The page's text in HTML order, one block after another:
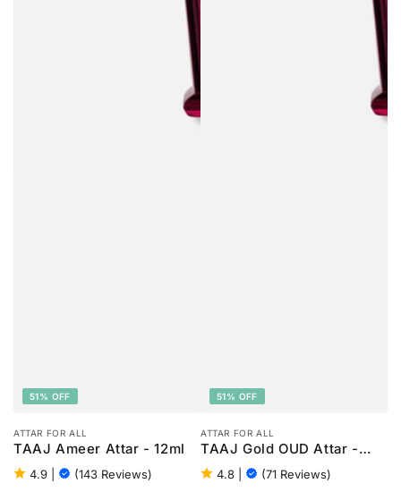
51% OFF
ATTAR FOR ALL
TAAJ Ameer Attar - 12ml
4.9 (143 Reviews)
51% OFF
ATTAR FOR ALL
TAAJ Gold OUD Attar -
12ml
4.8 (71 Reviews)